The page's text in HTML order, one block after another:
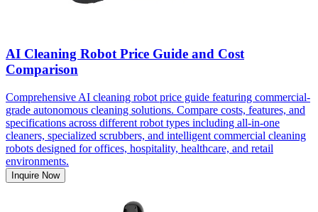
AI Cleaning Robot Price Guide and Cost
Comparison
Comprehensive AI cleaning robot price guide featuring commercial-
grade autonomous cleaning solutions. Compare costs, features, and
specifications across different robot types including all-in-one
cleaners, specialized scrubbers, and intelligent commercial cleaning
robots designed for offices, hospitality, healthcare, and retail
environments.
Inquire Now